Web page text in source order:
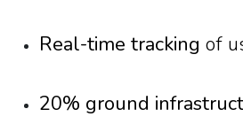
Real-time tracking of
20% ground